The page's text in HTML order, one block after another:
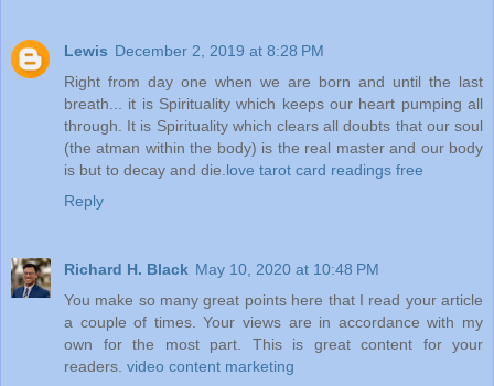
Lewis December 2, 2019 at 8:28 PM
Right from day one when we are born and until the last
breath... it is Spirituality which keeps our heart pumping all
through. It is Spirituality which clears all doubts that our soul
(the atman within the body) is the real master and our body
is but to decay and die. love tarot card readings free
Reply
Richard H. Black May 10, 2020 at 10:48 PM
You make so many great points here that I read your article
a couple of times. Your views are in accordance with my
own for the most part. This is great content for your
readers. video content marketing